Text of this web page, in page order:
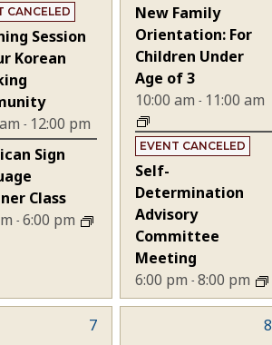
- 12:00 pm
CANCELED
Session
Korean
- 6:00 pm
Sign
Class
events,
10:00 am - 11:00 am
New Family
Orientation: For
Children Under
Age of 3
6:00 pm - 8:00 pm
EVENT CANCELED
Self-
Determination
Advisory
Committee
Meeting
7 8